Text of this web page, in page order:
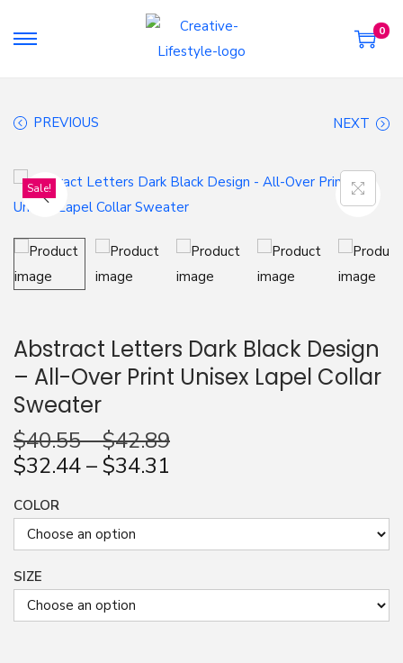
S
o
v
i
t
i
S
o
n
t
t
0
PREVIOUS NEXT
Sale!
Abstract Letters Dark Black Design
– All-Over Print Unisex Lapel Collar
Sweater
$40.55–$42.89
$32.44– $34.31
COLOR
SIZE